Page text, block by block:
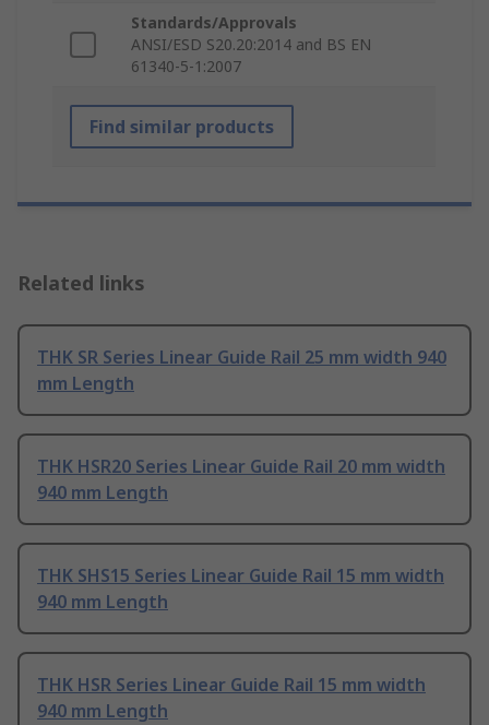
Standards/Approvals
ANSI/ESD S20.20:2014 and BS EN
61340-5-1:2007
Find similar products
Related links
THK SR Series Linear Guide Rail 25 mm width 940
mm Length
THK HSR20 Series Linear Guide Rail 20 mm width
940 mm Length
THK SHS15 Series Linear Guide Rail 15 mm width
940 mm Length
THK HSR Series Linear Guide Rail 15 mm width
940 mm Length